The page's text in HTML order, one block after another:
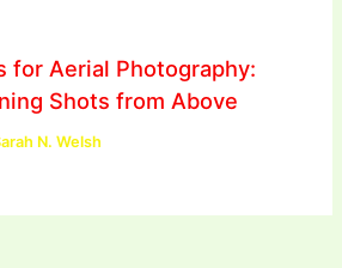
for Aerial Photography:
Shots from Above
N. Welsh